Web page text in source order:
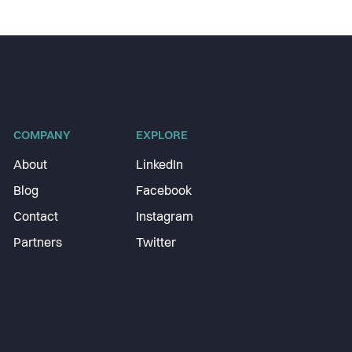
COMPANY
About
Blog
Contact
Partners
EXPLORE
LinkedIn
Facebook
Instagram
Twitter